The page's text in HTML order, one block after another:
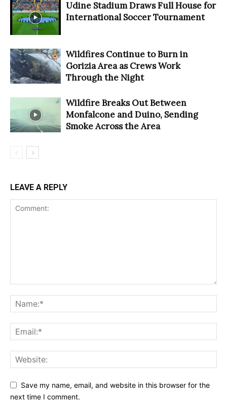
Udine Stadium Draws Full House for
International Soccer Tournament
Wildfires Continue to Burn in
Gorizia Area as Crews Work
Through the Night
Wildfire Breaks Out Between
Monfalcone and Duino, Sending
Smoke Across the Area
LEAVE A REPLY
Save my name, email, and website in this browser for the
next time I comment.